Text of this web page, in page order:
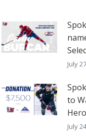
July
to
July